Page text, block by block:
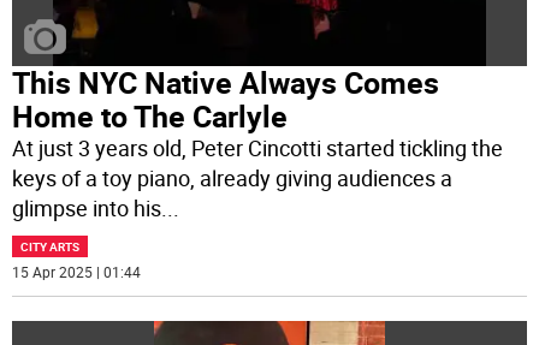
This NYC Native Always Comes
Home to The Carlyle
At just 3 years old, Peter Cincotti started tickling the
keys of a toy piano, already giving audiences a
glimpse into his
CITY ARTS
15 Apr 2025 | 01:44